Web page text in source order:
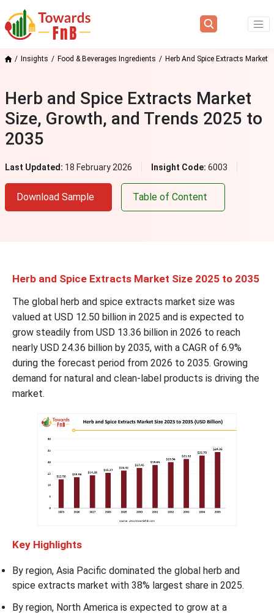
Insights Food & Beverages Ingredients Herb And Spice Extracts Market
Herb and Spice Extracts Market
Size, Growth, and Trends 2025 to
2035
Last Updated: 18 February 2026 Insight Code: 6003
Download Sample Table of Content
Herb and Spice Extracts Market Size 2025 to 2035
The global herb and spice extracts market size was
valued at USD 12.50 billion in 2025 and is expected to
grow steadily from USD 13.36 billion in 2026 to reach
nearly USD 24.36 billion by 2035, with a CAGR of 6.9%
during the forecast period from 2026 to 2035. Growing
demand for natural and clean-label products is driving the
market.
Key Highlights
By region, Asia Pacific dominated the global herb and
spice extracts market with 38% largest share in 2025.
By region, North America is expected to grow at a